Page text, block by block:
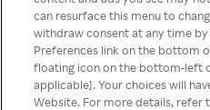
можна
анонімний
can resurface this menu to
withdraw consent at any time
Preferences link on the bottom
floating icon on the bottom-left
applicable]. Your choices will
Website. For more details, refer